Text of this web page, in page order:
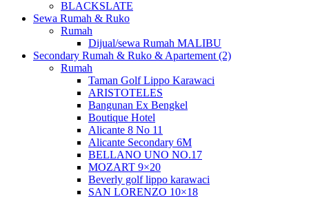
BLACKSLATE
Sewa Rumah & Ruko
Rumah
Dijual/sewa Rumah MALIBU
Secondary Rumah & Ruko & Apartement (2)
Rumah
Taman Golf Lippo Karawaci
ARISTOTELES
Bangunan Ex Bengkel
Boutique Hotel
Alicante 8 No 11
Alicante Secondary 6M
BELLANO UNO NO.17
MOZART 9×20
Beverly golf lippo karawaci
SAN LORENZO 10×18